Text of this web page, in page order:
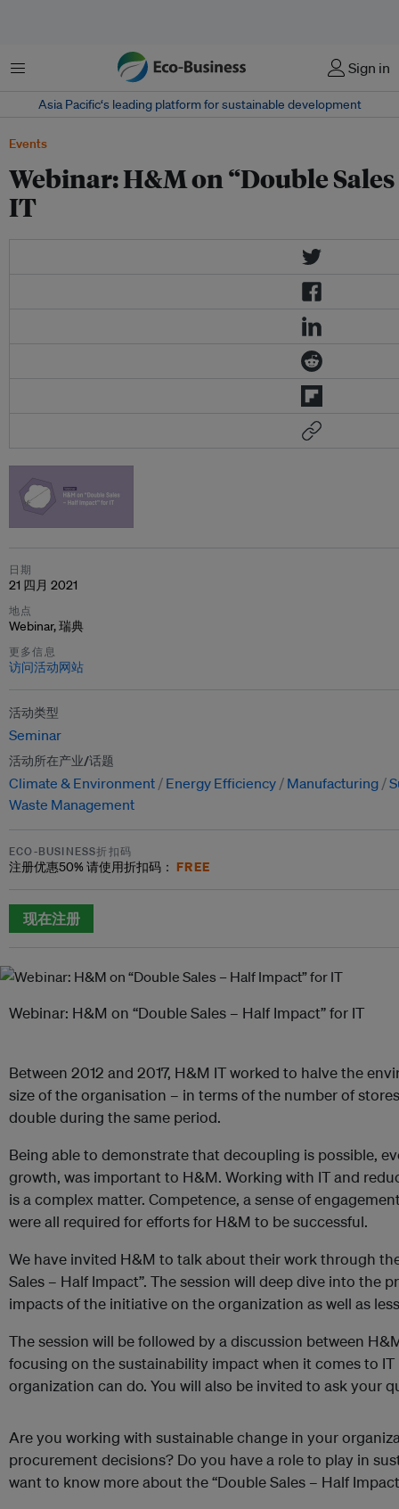
菜单 Sign in
Asia Pacific‘s leading platform for sustainable development
Events
Webinar: H&M on “Double
IT
日期
21 四月 2021
地点
Webinar, 瑞典
更多信息
访问活动网站
活动类型
Seminar
活动所在产业/话题
Climate & Environment Energy Efficiency Manufacturing
Waste Management
ECO-BUSINESS折扣码
注册优惠50%请使用折扣码： FREE
现在注册
Webinar: H&M on “Double Sales – Half Impact” for IT
Between 2012 and 2017, H&M IT worked to halve the
size of the organisation – in terms of the number of
double during the same period.
Being able to demonstrate that decoupling is possible,
growth, was important to H&M. Working with IT and
is a complex matter. Competence, a sense of
were all required for efforts for H&M to be successful.
We have invited H&M to talk about their work through
Sales – Half Impact”. The session will deep dive into the
impacts of the initiative on the organization as well as
The session will be followed by a discussion between
focusing on the sustainability impact when it comes to
organization can do. You will also be invited to ask your
Are you working with sustainable change in your
procurement decisions? Do you have a role to play in
want to know more about the “Double Sales – Half